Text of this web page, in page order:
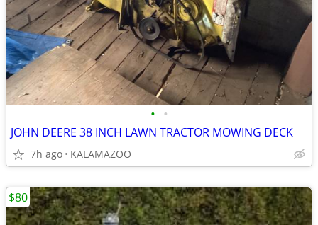
• •
JOHN DEERE 38 INCH LAWN TRACTOR MOWING DECK
7h ago KALAMAZOO
$80